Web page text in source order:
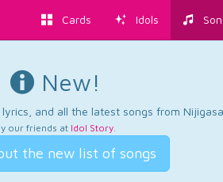
Cards Idols
New!
and all the latest songs from
our friends at Idol Story.
the new list of songs